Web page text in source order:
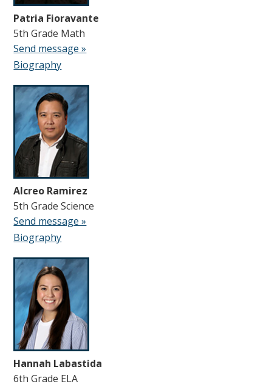
Patria Fioravante
5th Grade Math
Send message »
Biography
Alcreo Ramirez
5th Grade Science
Send message »
Biography
Hannah Labastida
6th Grade ELA